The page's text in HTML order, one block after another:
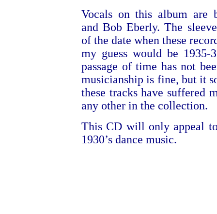
Vocals on this album are
and Bob Eberly. The
of the date when these
my guess would be 1935-
passage of time has not
musicianship is fine, but it
these tracks have suffered
any other in the collection.
This CD will only appeal
1930’s dance music.